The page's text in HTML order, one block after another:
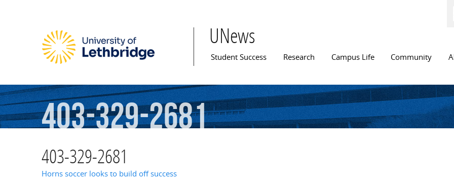
UNews
Main menu
Student Success Research Campus Life Community
403-329-2681
403-329-2681
Horns soccer looks to build off success